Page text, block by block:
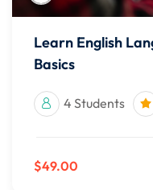
Learn English
Basics
4 Students
$49.00